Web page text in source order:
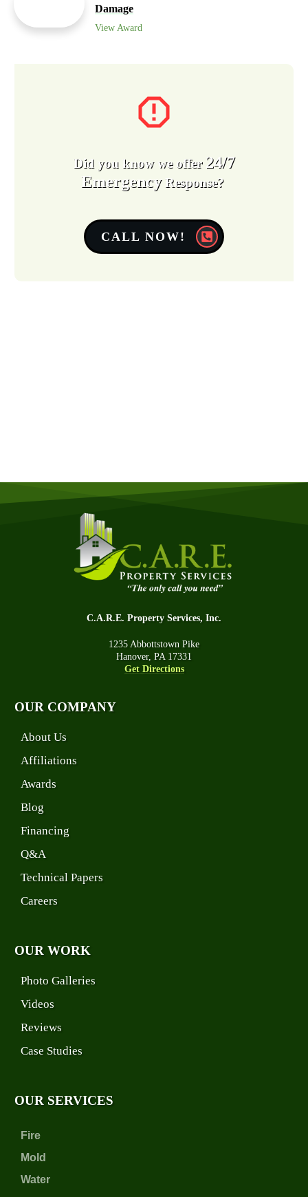
Damage
View Award
Did you know we offer 24/7
EmergencyResponse?
CALL NOW!
C.A.R.E. Property Services, Inc.
1235 Abbottstown Pike
Hanover, PA 17331
Get Directions
OUR COMPANY
About Us
Affiliations
Awards
Blog
Financing
Q&A
Technical Papers
Careers
OUR WORK
Photo Galleries
Videos
Reviews
Case Studies
OUR SERVICES
Fire
Mold
Water